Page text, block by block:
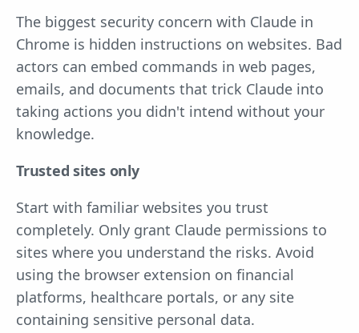
The biggest security concern with Claude in
Chrome is hidden instructions on websites. Bad
actors can embed commands in web pages,
emails, and documents that trick Claude into
taking actions you didn't intend without your
knowledge.
Trusted sites only
Start with familiar websites you trust
completely. Only grant Claude permissions to
sites where you understand the risks. Avoid
using the browser extension on financial
platforms, healthcare portals, or any site
containing sensitive personal data.